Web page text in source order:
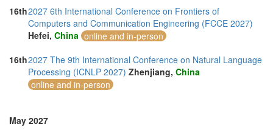
16th2027 6th International Conference on Frontiers of
Computers and Communication Engineering (FCCE 2027)
Hefei, China online and in-person
16th2027 The 9th International Conference on Natural Language
Processing (ICNLP 2027) Zhenjiang, China
online and in-person
May 2027